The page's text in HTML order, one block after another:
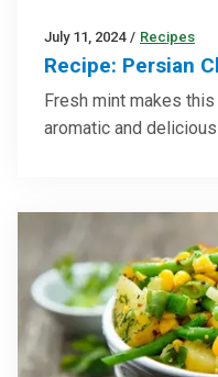
July 11, 2024 / Recipes
Recipe: Persian
Fresh mint makes
aromatic and delicious